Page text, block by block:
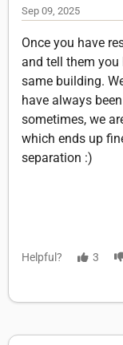
Sep 09, 2025
Once you have
and tell them
same building.
have always
sometimes, we
which ends up
separation :)
Helpful? 3